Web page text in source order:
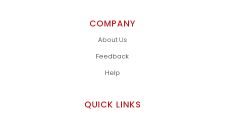
COMPANY
About Us
Feedback
Help
QUICK LINKS